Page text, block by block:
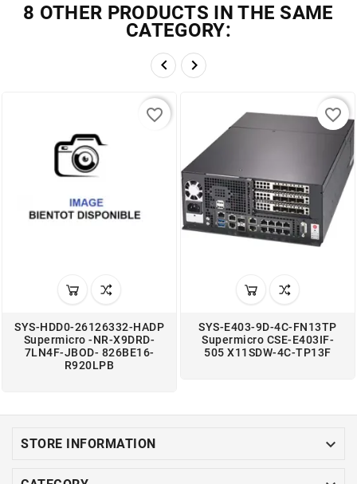
8 OTHER PRODUCTS IN THE SAME
CATEGORY:
 
SYS-HDD0-26126332-HADP
Supermicro -NR-X9DRD-
7LN4F-JBOD- 826BE16-
R920LPB
favorite_border
SYS-E403-9D-4C-FN13TP
Supermicro CSE-E403IF-
505 X11SDW-4C-TP13F
favorite_border
STORE INFORMATION 